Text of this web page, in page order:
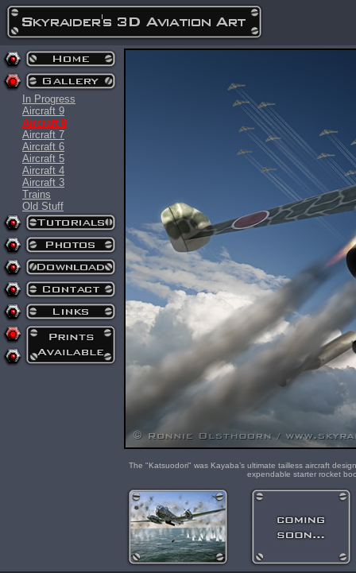
In Progress
Aircraft 9
Aircraft 8
Aircraft 7
Aircraft 6
Aircraft 5
Aircraft 4
Aircraft 3
Trains
Old Stuff
The "Katsuodori" was Kayaba’s ultimate tailless aircraft
expendable starter rocket